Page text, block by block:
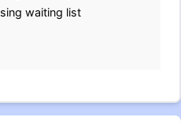
waiting list